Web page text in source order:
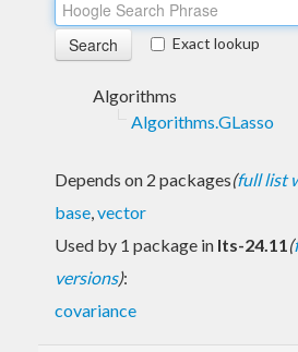
Exact lookup
Algorithms
Algorithms.GLasso
Depends on 2 packages(full list
base,vector
Used by 1 package in lts-24.11(
versions):
covariance